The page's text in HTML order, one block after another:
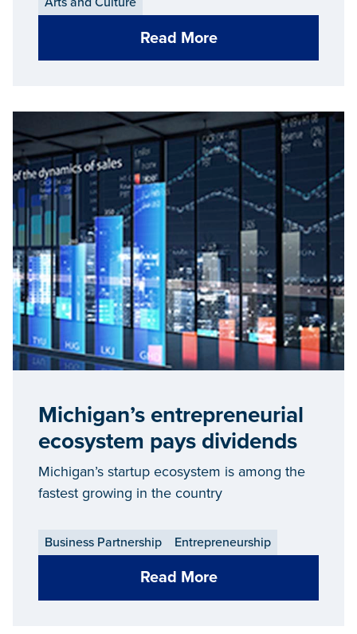
Read More
Michigan’s entrepreneurial
ecosystem pays dividends
Michigan’s startup ecosystem is among the
fastest growing in the country
Business Partnership Entrepreneurship
Read More